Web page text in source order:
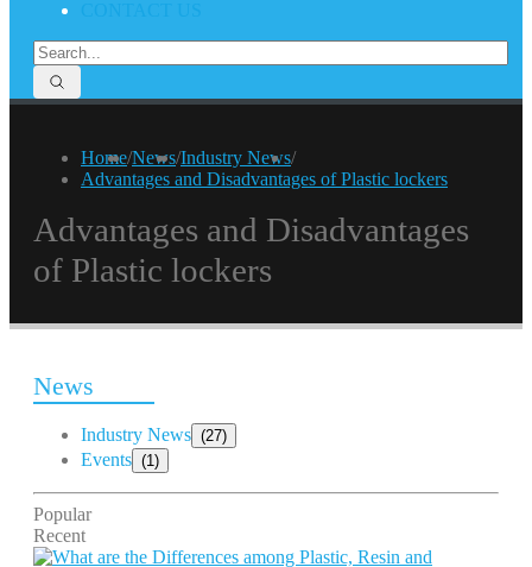
Home/News/Industry News/
Advantages and Disadvantages of Plastic lockers
Advantages and Disadvantages
of Plastic lockers
News
Industry News (27)
Events (1)
Popular
Recent